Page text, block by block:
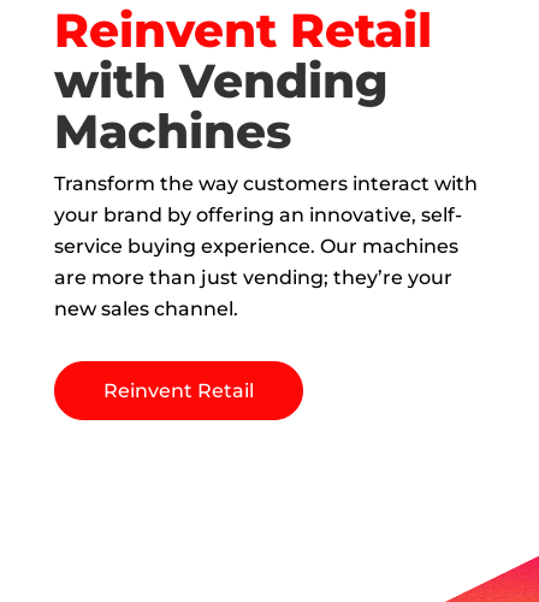
Reinvent Retail
with Vending
Machines
Transform the way customers interact with
your brand by offering an innovative, self-
service buying experience. Our machines
are more than just vending; they’re your
new sales channel.
Reinvent Retail